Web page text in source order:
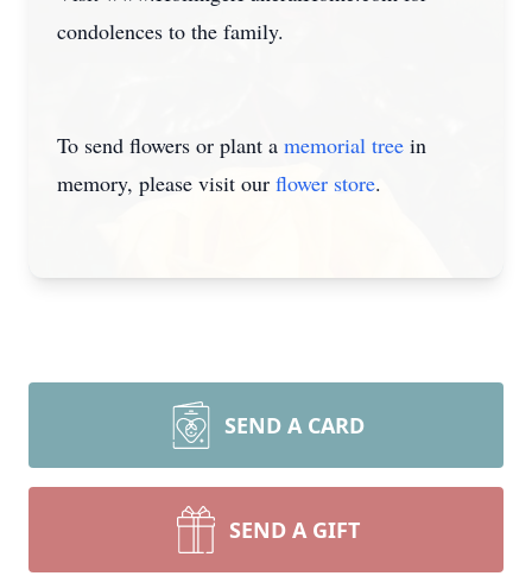
condolences to the family.
To send flowers or plant a memorial tree in
memory, please visit our flower store.
SEND A CARD
SEND A GIFT